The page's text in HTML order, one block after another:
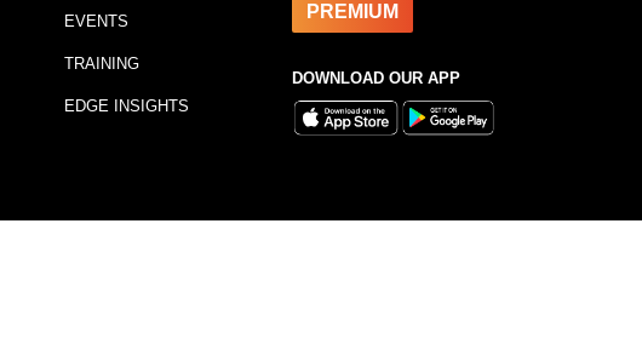
EVENTS
TRAINING
EDGE INSIGHTS
PREMIUM
DOWNLOAD OUR APP